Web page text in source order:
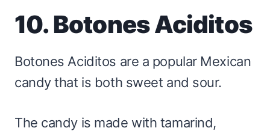
10. Botones Aciditos
Botones Aciditos are a popular Mexican
candy that is both sweet and sour.
The candy is made with tamarind,